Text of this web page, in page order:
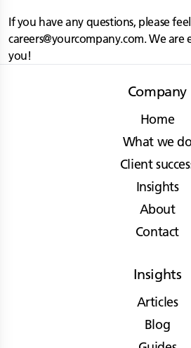
If you have any questions, please
careers@yourcompany.com. We are
you!
Company
Home
What we
Client
Insights
About
Contact
Insights
Articles
Blog